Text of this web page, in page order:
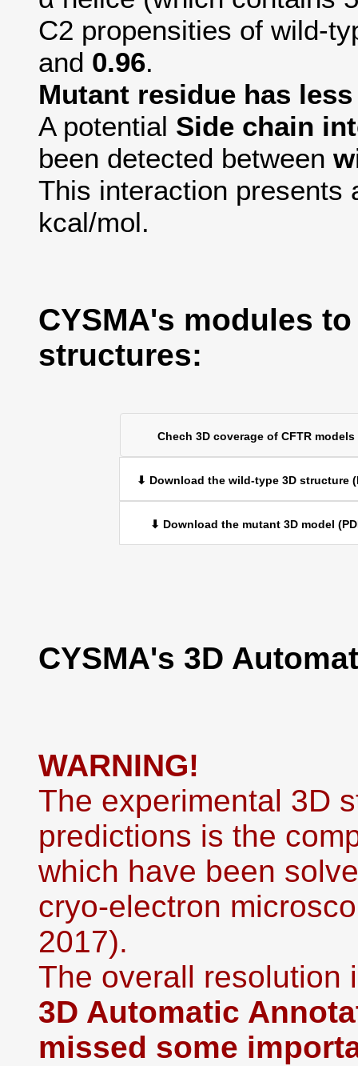
C2 propensities of wild-
and 0.96.
Mutant residue has
A potential Side chain
been detected between
This interaction presents
kcal/mol.
CYSMA's modules
structures:
Chech 3D coverage of CFTR models
⬇ Download the wild-type 3D structure
⬇ Download the mutant 3D model
CYSMA's 3D
WARNING!
The experimental 3D
predictions is the
which have been
cryo-electron
2017).
The overall
3D Automatic
missed some